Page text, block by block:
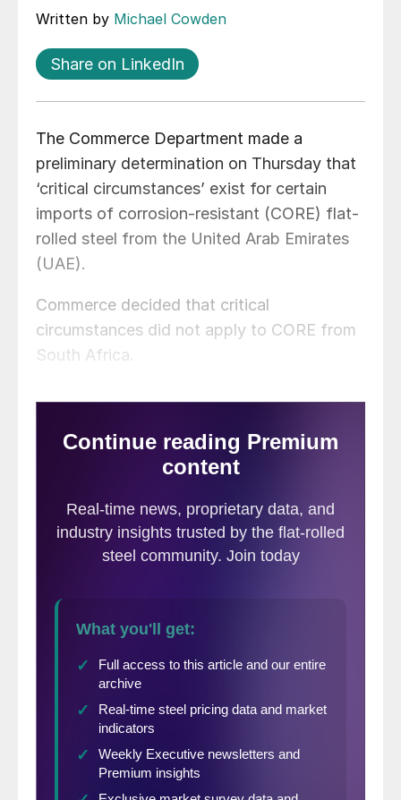
Written by Michael Cowden
Share on LinkedIn
The Commerce Department made a
preliminary determination on Thursday that
‘critical circumstances’ exist for certain
imports of corrosion-resistant (CORE) flat-
rolled steel from the United Arab Emirates
(UAE).
Commerce decided that critical
circumstances did not apply to CORE from
South Africa.